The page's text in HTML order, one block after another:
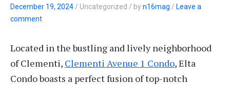
December 19, 2024 / Uncategorized / byn16mag / Leave a
comment
Located in the bustling and lively neighborhood
of Clementi, Clementi Avenue 1 Condo, Elta
Condo boasts a perfect fusion of top-notch